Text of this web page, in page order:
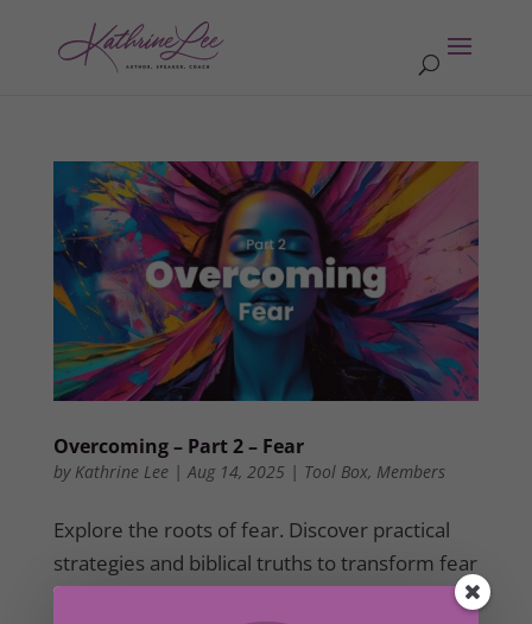
Overcoming – Part 2 – Fear
by Kathrine Lee|Aug 14, 2025| Tool Box, Members
Explore the roots of fear. Discover practical
strategies and biblical truths to transform fear
into courage and action.